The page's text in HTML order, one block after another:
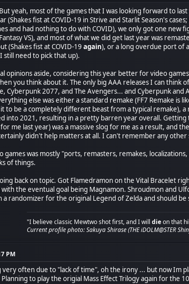
yeah, most of the games that I was looking forward to
(Shakes fist at COVID-19 in Strive and Starlit Season's
and had nothing to do with COVID), we only got one new
VS), and most of what we did get last year was
(Shakes fist at COVID-19again), or a long overdue port of
still need to pick that up).
opinions aside, considering this year better for video
you think about it. The only big AAA releases I can think
Cyberpunk 2077, and The Avengers... and Cyberpunk
else was either a standard remake (FF7 Remake is
to be a completely different beast from a typical remake),
into 2021, resulting in a pretty barren year overall.
me last year) was a massive slog for me as a result, and
didn't help matters at all. I can't remember any
games was mostly "ports, remasters, remakes,
of things.
back on topic. Got Flamedramon on the Vital Bracelet
the eventual goal being Magnamon. Shroudmon and
a randomizer for the original Legend of Zelda and should
"I believe classic Mewtwo shot first, and I willdieon that
Current profile photo: Sakuya Shirase (THE iDOLM@STER
PM
often due to "lack of time", oh the irony ... but now Im
Planning to play the origial Mass Effect Trilogy again for the